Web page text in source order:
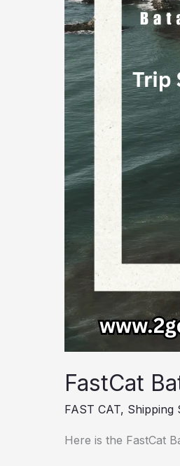
FastCat
FAST CAT, Shipping
Here is the FastCat